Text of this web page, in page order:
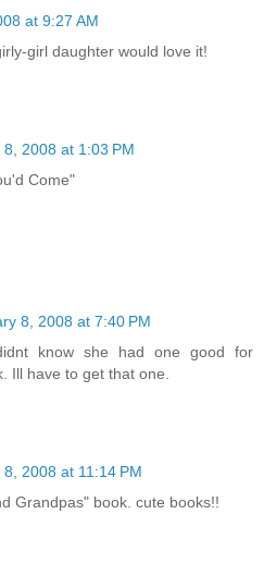
at 9:27 AM
girl daughter would love it!
2008 at 1:03 PM
Come"
8, 2008 at 7:40 PM
know she had one good for
Ill have to get that one.
2008 at 11:14 PM
Grandpas" book. cute books!!